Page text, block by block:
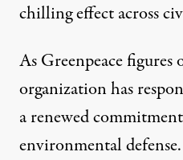
chilling effect across
As Greenpeace figures
organization has
a renewed
environmental defense.